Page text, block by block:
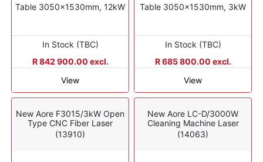
Table 3050x1530mm, 12kW
In Stock (TBC)
R 842 900.00 excl.
View
Table 3050x1530mm, 3kW
In Stock (TBC)
R 685 800.00 excl.
View
New Aore F3015/3kW Open
Type CNC Fiber Laser
(13910)
New Aore LC-D/3000W
Cleaning Machine Laser
(14063)